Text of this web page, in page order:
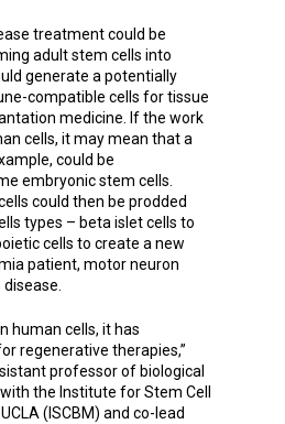
treatment could be
adult stem cells into
generate a potentially
compatible cells for tissue
medicine. If the work
cells, it may mean that a
could be
embryonic stem cells.
could then be prodded
types – beta islet cells to
cells to create a new
patient, motor neuron
human cells, it has
regenerative therapies,”
professor of biological
the Institute for Stem Cell
(ISCBM) and co-lead